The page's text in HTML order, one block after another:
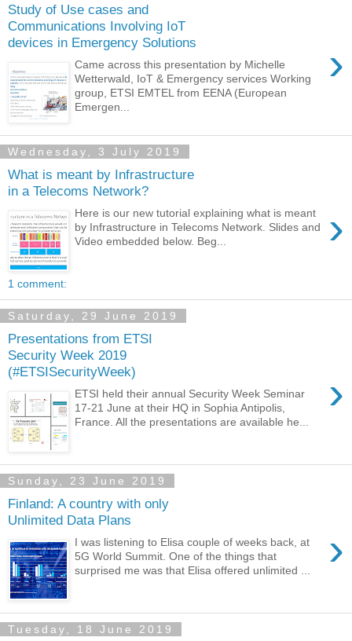
Study of Use cases and
Communications Involving IoT
devices in Emergency Solutions
›
Came across this presentation by Michelle
Wetterwald, IoT & Emergency services Working
group, ETSI EMTEL from EENA (European
Emergen...
Wednesday, 3 July 2019
What is meant by Infrastructure
in a Telecoms Network?
›
Here is our new tutorial explaining what is meant
by Infrastructure in Telecoms Network. Slides and
Video embedded below. Beg...
1 comment:
Saturday, 29 June 2019
Presentations from ETSI
Security Week 2019
(#ETSISecurityWeek)
›
ETSI held their annual Security Week Seminar
17-21 June at their HQ in Sophia Antipolis,
France. All the presentations are available he...
Sunday, 23 June 2019
Finland: A country with only
Unlimited Data Plans
›
I was listening to Elisa couple of weeks back, at
5G World Summit. One of the things that
surprised me was that Elisa offered unlimited ...
Tuesday, 18 June 2019